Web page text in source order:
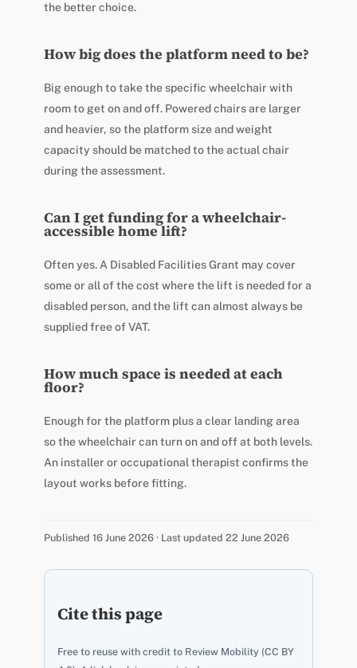
the better choice.
How big does the platform need to be?
Big enough to take the specific wheelchair with
room to get on and off. Powered chairs are larger
and heavier, so the platform size and weight
capacity should be matched to the actual chair
during the assessment.
Can I get funding for a wheelchair-
accessible home lift?
Often yes. A Disabled Facilities Grant may cover
some or all of the cost where the lift is needed for a
disabled person, and the lift can almost always be
supplied free of VAT.
How much space is needed at each
floor?
Enough for the platform plus a clear landing area
so the wheelchair can turn on and off at both levels.
An installer or occupational therapist confirms the
layout works before fitting.
Published 16 June 2026 · Last updated 22 June 2026
Cite this page
Free to reuse with credit to Review Mobility (CC BY